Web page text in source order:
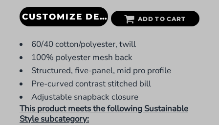
CUSTOMIZE DESIGN ADD TO CART
60/40 cotton/polyester, twill
100% polyester mesh back
Structured, five-panel, mid pro profile
Pre-curved contrast stitched bill
Adjustable snapback closure
This product meets the following Sustainable
Style subcategory: